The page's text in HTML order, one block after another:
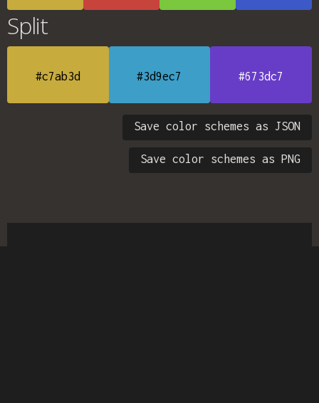
Split
#c7ab3d #3d9ec7 #673dc7
Save color schemes as JSON
Save color schemes as PNG